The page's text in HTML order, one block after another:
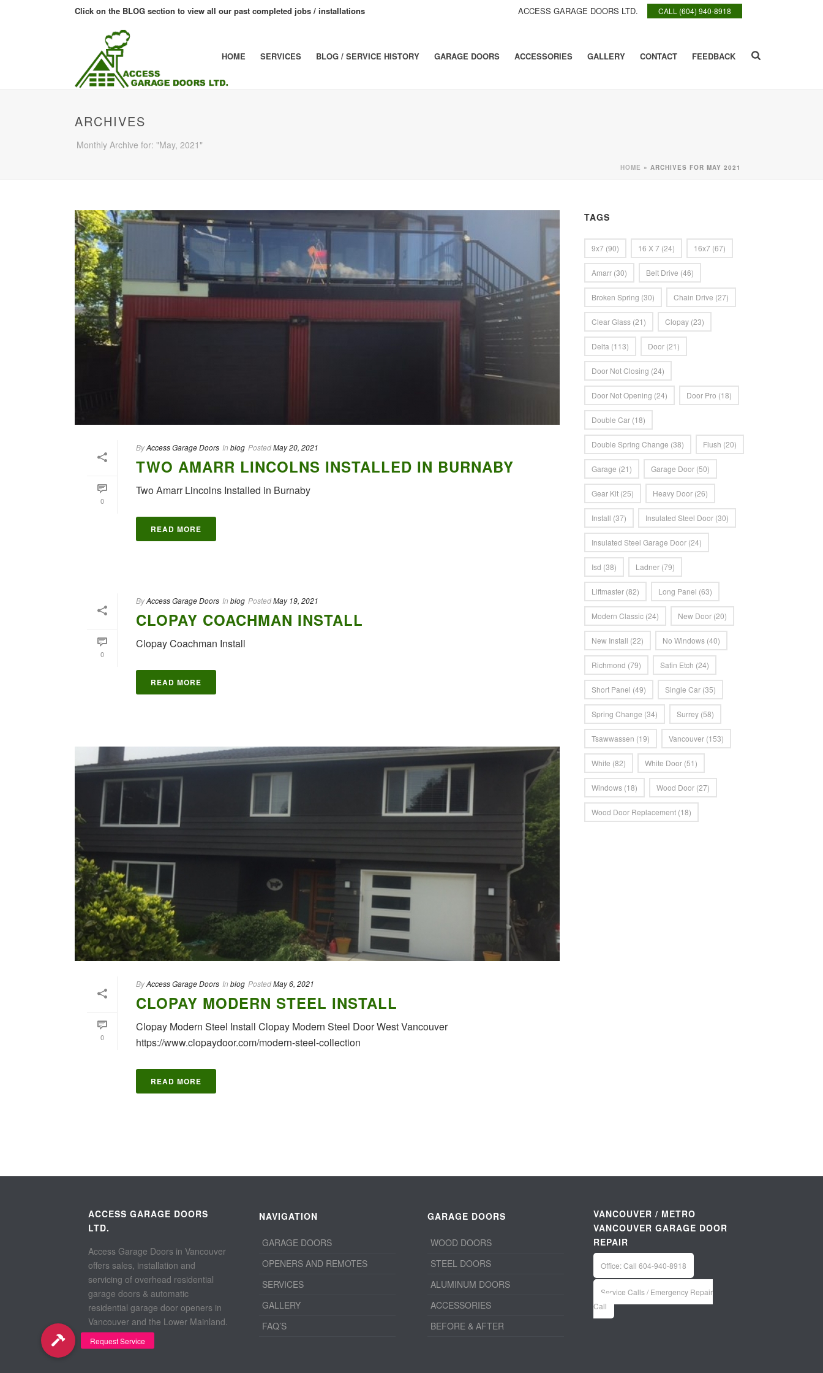
CALL (604) 940-8918
ACCESS GARAGE DOORS LTD.
Click on the BLOG section to view all our past completed jobs / installations
HOME SERVICES BLOG / SERVICE HISTORY GARAGE DOORS ACCESSORIES GALLERY CONTACT FEEDBACK
ARCHIVES
Monthly Archive for: "May, 2021"
HOME » ARCHIVES FOR MAY 2021
0
ByAccess Garage Doors In blog PostedMay 20, 2021
TWO AMARR LINCOLNS INSTALLED IN BURNABY
Two Amarr Lincolns Installed in Burnaby
READ MORE
0
ByAccess Garage Doors In blog PostedMay 19, 2021
CLOPAY COACHMAN INSTALL
Clopay Coachman Install
READ MORE
0
ByAccess Garage Doors In blog PostedMay 6, 2021
CLOPAY MODERN STEEL INSTALL
Clopay Modern Steel Install Clopay Modern Steel Door West Vancouver
https://www.clopaydoor.com/modern-steel-collection
READ MORE
TAGS
9x7 (90) 16 X 7 (24) 16x7 (67)
Amarr (30) Belt Drive (46)
Broken Spring (30) Chain Drive (27)
Clear Glass (21) Clopay (23)
Delta (113) Door (21)
Door Not Closing (24)
Door Not Opening (24) Door Pro (18)
Double Car (18)
Double Spring Change (38) Flush (20)
Garage (21) Garage Door (50)
Gear Kit (25) Heavy Door (26)
Install (37) Insulated Steel Door (30)
Insulated Steel Garage Door (24)
Isd (38) Ladner (79)
Liftmaster (82) Long Panel (63)
Modern Classic (24) New Door (20)
New Install (22) No Windows (40)
Richmond (79) Satin Etch (24)
Short Panel (49) Single Car (35)
Spring Change (34) Surrey (58)
Tsawwassen (19) Vancouver (153)
White (82) White Door (51)
Windows (18) Wood Door (27)
Wood Door Replacement (18)
ACCESS GARAGE DOORS
LTD.
Access Garage Doors in Vancouver
offers sales, installation and
servicing of overhead residential
garage doors & automatic
residential garage door openers in
Vancouver and the Lower Mainland.
NAVIGATION
GARAGE DOORS
OPENERS AND REMOTES
SERVICES
GALLERY
FAQ’S
GARAGE DOORS
WOOD DOORS
STEEL DOORS
ALUMINUM DOORS
ACCESSORIES
BEFORE & AFTER
VANCOUVER / METRO
VANCOUVER GARAGE DOOR
REPAIR
Office: Call 604-940-8918
Service Calls / Emergency Repair
Call